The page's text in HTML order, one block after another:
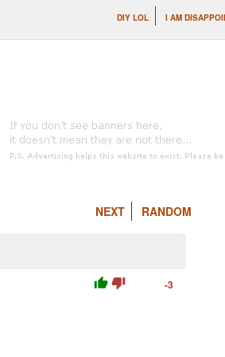
DIY LOL I AM
NEXT RANDOM
thumb_up thumb_down -3